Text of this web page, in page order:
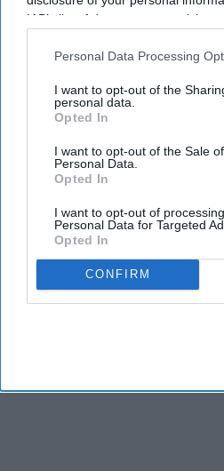
IAB’s list of downstream
Downstream Participantsthat may
Personal Data Processing
I want to opt-out of the
personal data.
Opted In
I want to opt-out of the Sale
Personal Data.
Opted In
I want to opt-out of
Personal Data for Targeted
Opted In
CONFIRM
sparks
Report: